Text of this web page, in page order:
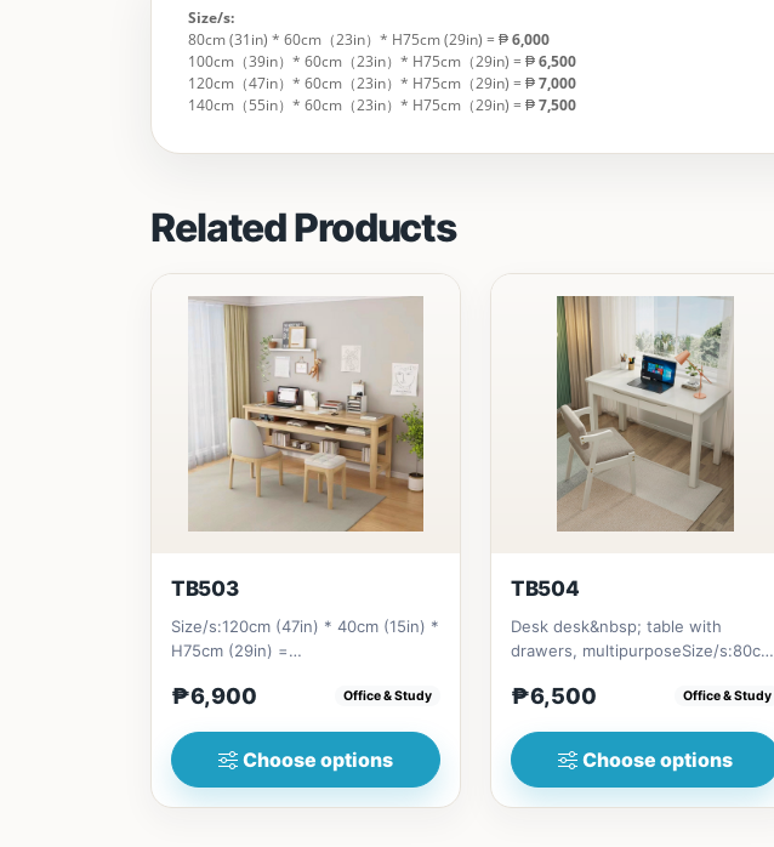
Size/s:
80cm (31in) * 60cm（23in）* H75cm (29in) = ₱6,000
100cm（39in）* 60cm（23in）* H75cm（29in) = ₱6,500
120cm（47in）* 60cm（23in）* H75cm（29in) = ₱7,000
140cm（55in）* 60cm（23in）* H75cm（29in) = ₱7,500
Related Products
TB503
Size/s:120cm (47in) * 40cm (15in) *
H75cm (29in) =
(55in) * 40c...
₱6,900 Office & Study
Choose options
TB504
Desk desk&nbsp; table with
drawers, multipurposeSize/s:80cm
₱6,500 Office & Study
Choose options